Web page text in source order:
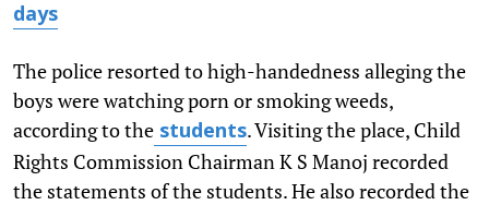
days
The police resorted to high-handedness alleging the
boys were watching porn or smoking weeds,
according to the students. Visiting the place, Child
Rights Commission Chairman K S Manoj recorded
the statements of the students. He also recorded the